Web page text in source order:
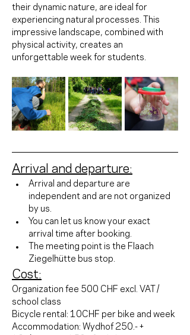
their dynamic nature, are ideal for
experiencing natural processes. This
impressive landscape, combined with
physical activity, creates an
unforgettable week for students.
Arrival and departure:
Arrival and departure are
independent and are not organized
by us.
You can let us know your exact
arrival time after booking.
The meeting point is the Flaach
Ziegelhütte bus stop.
Cost:
Organization fee 500 CHF excl. VAT /
school class
Bicycle rental: 10CHF per bike and week
Accommodation: Wydhof 250.- +